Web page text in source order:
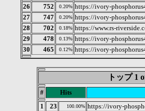
26
752 0.20% https://ivory-
27
747 0.20% https://ivory-
28
702 0.18% https://www.rs-
29
478 0.13% https://ivory-
30
465 0.12% https://ivory-
トップ 1
#
Hits
1
23 100.00% https://ivory-